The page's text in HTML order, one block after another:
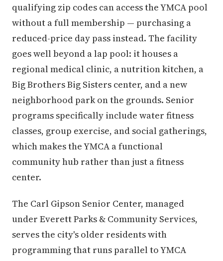
qualifying zip codes can access the YMCA pool
without a full membership — purchasing a
reduced-price day pass instead. The facility
goes well beyond a lap pool: it houses a
regional medical clinic, a nutrition kitchen, a
Big Brothers Big Sisters center, and a new
neighborhood park on the grounds. Senior
programs specifically include water fitness
classes, group exercise, and social gatherings,
which makes the YMCA a functional
community hub rather than just a fitness
center.
The Carl Gipson Senior Center, managed
under Everett Parks & Community Services,
serves the city's older residents with
programming that runs parallel to YMCA